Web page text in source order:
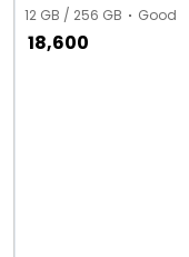
12 GB / 256 GB Good
18,600